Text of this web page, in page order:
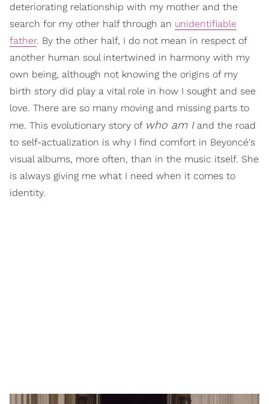
deteriorating relationship with my mother and the
search for my other half through an unidentifiable
father. By the other half, I do not mean in respect of
another human soul intertwined in harmony with my
own being, although not knowing the origins of my
birth story did play a vital role in how I sought and see
love. There are so many moving and missing parts to
me. This evolutionary story of who am Iand the road
to self-actualization is why I find comfort in Beyoncé's
visual albums, more often, than in the music itself. She
is always giving me what I need when it comes to
identity.